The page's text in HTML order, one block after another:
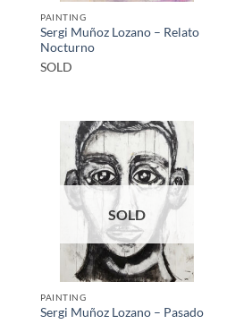
PAINTING
Sergi Muñoz Lozano – Relato
Nocturno
SOLD
SOLD
PAINTING
Sergi Muñoz Lozano – Pasado